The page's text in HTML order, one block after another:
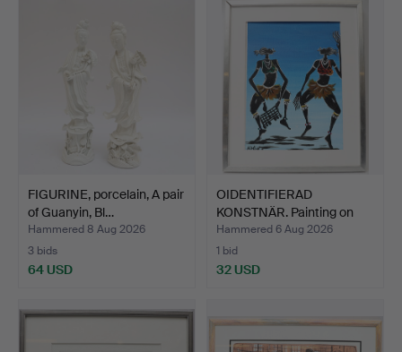
FIGURINE, porcelain, A pair
of Guanyin, Bl…
Hammered 8 Aug 2026
3 bids
64 USD
OIDENTIFIERAD
KONSTNÄR. Painting on
panel,…
Hammered 6 Aug 2026
1 bid
32 USD